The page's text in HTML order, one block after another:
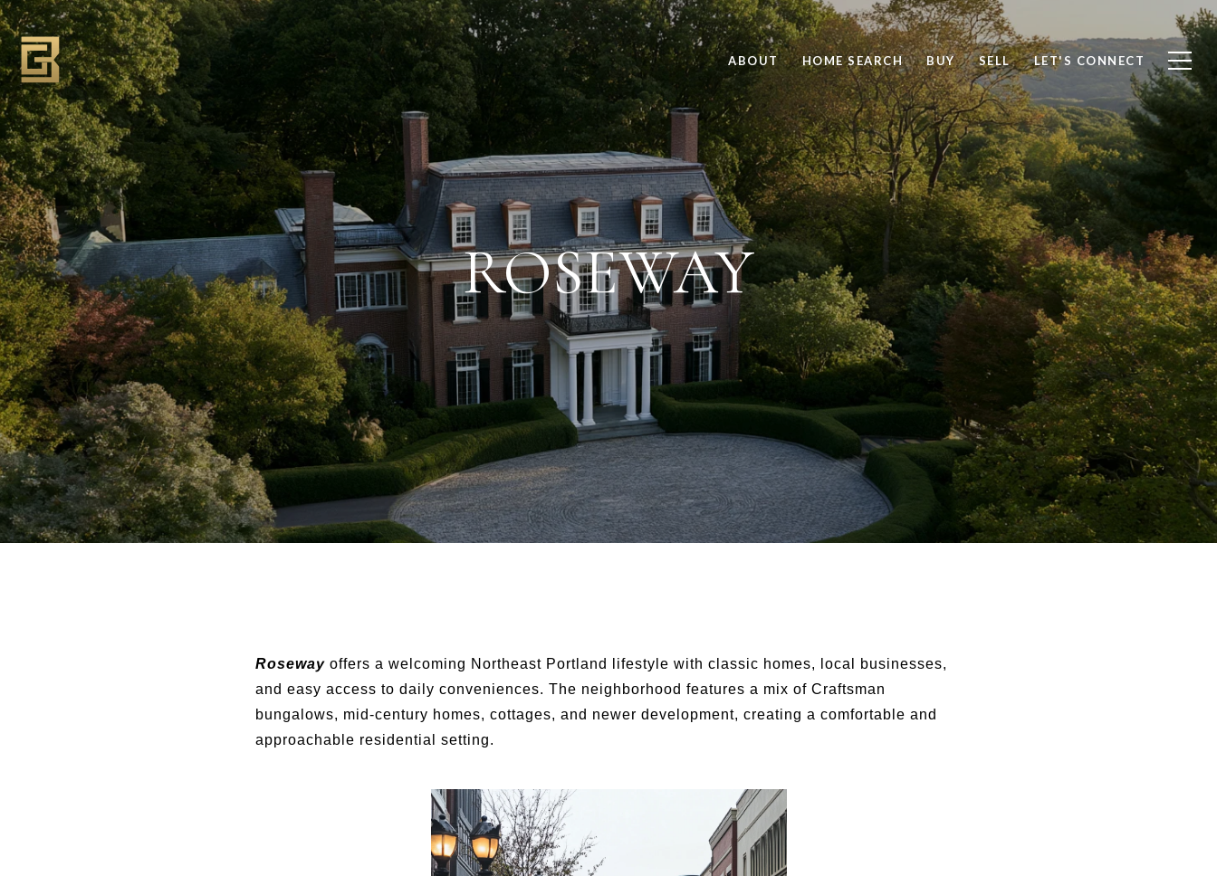
ABOUT HOME SEARCH BUY SELL LET'S CONNECT
ROSEWAY
Roseway offers a welcoming Northeast Portland lifestyle with classic homes, local businesses,
and easy access to daily conveniences. The neighborhood features a mix of Craftsman
bungalows, mid-century homes, cottages, and newer development, creating a comfortable and
approachable residential setting.